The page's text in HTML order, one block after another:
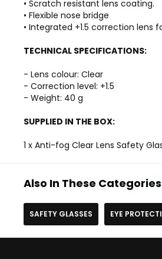
• Scratch resistant lens coating.
• Flexible nose bridge
• Integrated +1.5 correction lens
TECHNICAL SPECIFICATIONS:
- Lens colour: Clear
- Correction level: +1.5
- Weight: 40 g
SUPPLIED IN THE BOX:
1 x Anti-fog Clear Lens Safety
Also In These
SAFETY GLASSES EYE